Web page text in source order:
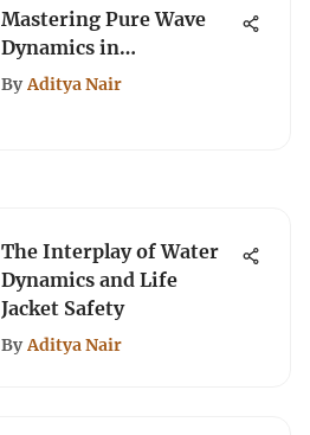
Mastering Pure Wave
Dynamics in
Kiteboarding
By Aditya Nair
The Interplay of Water
Dynamics and Life
Jacket Safety
By Aditya Nair